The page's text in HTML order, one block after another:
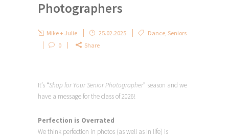
Photographers
Mike + Julie 25.02.2025 Dance, Seniors
0
Share
It’s “Shop for Your Senior Photographer” season and we
have a message for the class of 2026!
Perfection is Overrated
We think perfection in photos (as well as in life) is